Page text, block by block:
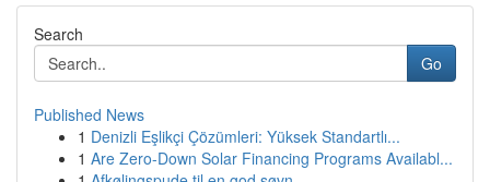
Search
Go
Published News
1 Denizli Eşlikçi Çözümleri: Yüksek Standartlı...
1 Are Zero-Down Solar Financing Programs Availabl...